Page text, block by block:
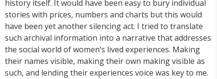
history itself. It would have been easy to bury individual
stories with prices, numbers and charts but this would
have been yet another silencing act. I tried to translate
such archival information into a narrative that addresses
the social world of women’s lived experiences. Making
their names visible, making their own making visible as
such, and lending their experiences voice was key to me.